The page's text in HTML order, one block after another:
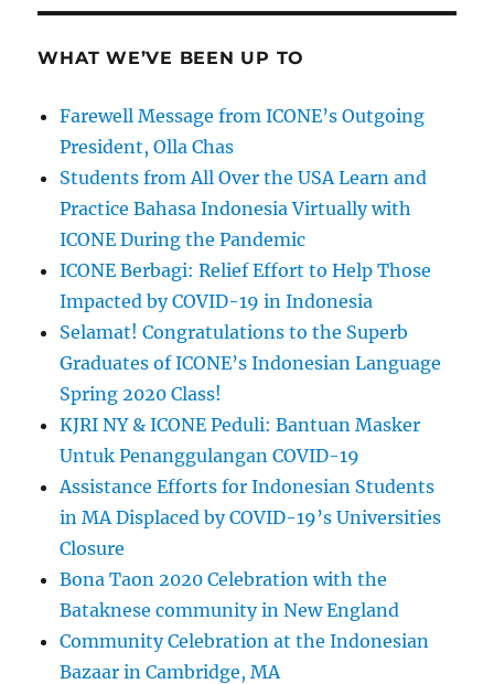
WHAT WE’VE BEEN UP TO
Farewell Message from ICONE’s Outgoing
President, Olla Chas
Students from All Over the USA Learn and
Practice Bahasa Indonesia Virtually with
ICONE During the Pandemic
ICONE Berbagi: Relief Effort to Help Those
Impacted by COVID-19 in Indonesia
Selamat! Congratulations to the Superb
Graduates of ICONE’s Indonesian Language
Spring 2020 Class!
KJRI NY & ICONE Peduli: Bantuan Masker
Untuk Penanggulangan COVID-19
Assistance Efforts for Indonesian Students
in MA Displaced by COVID-19’s Universities
Closure
Bona Taon 2020 Celebration with the
Bataknese community in New England
Community Celebration at the Indonesian
Bazaar in Cambridge, MA